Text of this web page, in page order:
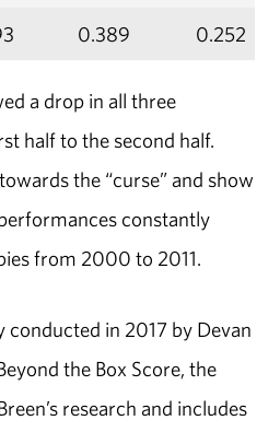
0.389 0.252
a drop in all three
half to the second half.
the “curse” and show
constantly
from 2000 to 2011.
conducted in 2017 by Devan
the Box Score, the
research and includes